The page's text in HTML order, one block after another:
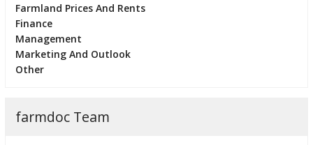
Farmland Prices And Rents
Finance
Management
Marketing And Outlook
Other
farmdoc Team